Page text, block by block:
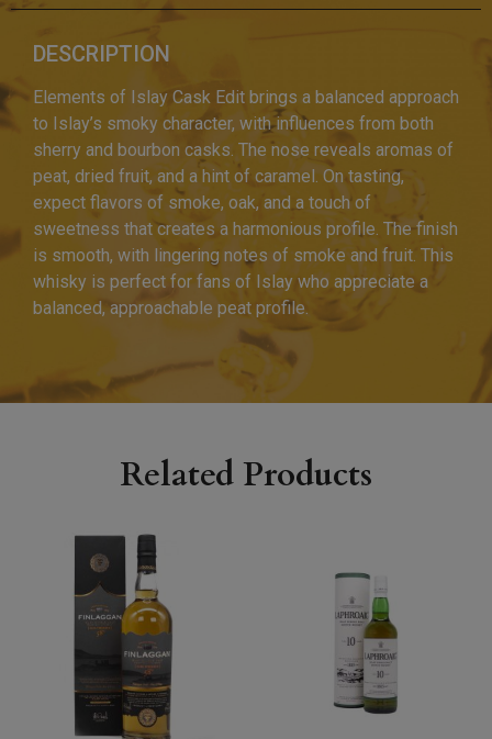
DESCRIPTION
Elements of Islay Cask Edit brings a balanced approach
to Islay’s smoky character, with influences from both
sherry and bourbon casks. The nose reveals aromas of
peat, dried fruit, and a hint of caramel. On tasting,
expect flavors of smoke, oak, and a touch of
sweetness that creates a harmonious profile. The finish
is smooth, with lingering notes of smoke and fruit. This
whisky is perfect for fans of Islay who appreciate a
balanced, approachable peat profile.
Related Products